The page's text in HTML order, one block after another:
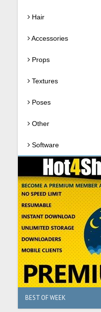
Hair
Accessories
Props
Textures
Poses
Other
Software
BEST OF WEEK